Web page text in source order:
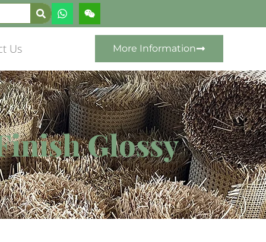
Us More Information
Glossy